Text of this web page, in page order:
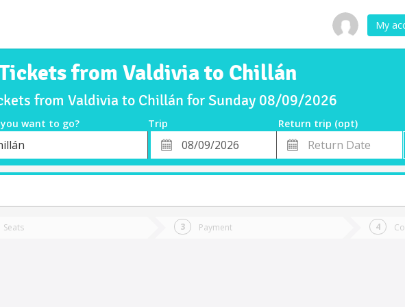
My
from Valdivia to Chillán
from Valdivia to Chillán for Sunday 08/09/2026
want to go? Trip
Return trip (opt)
Departure
Date
Return
Date
Seats Payment